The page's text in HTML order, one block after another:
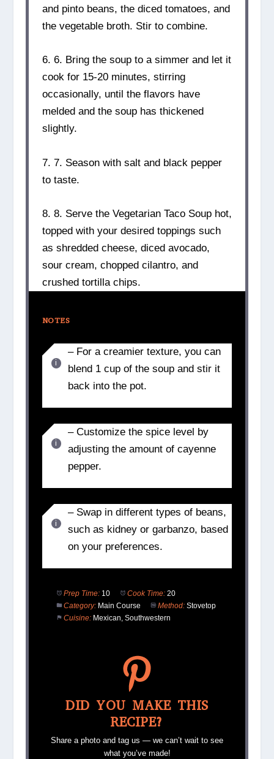
and pinto beans, the diced tomatoes, and
the vegetable broth. Stir to combine.
6. 6. Bring the soup to a simmer and let it
cook for 15-20 minutes, stirring
occasionally, until the flavors have
melded and the soup has thickened
slightly.
7. 7. Season with salt and black pepper
to taste.
8. 8. Serve the Vegetarian Taco Soup hot,
topped with your desired toppings such
as shredded cheese, diced avocado,
sour cream, chopped cilantro, and
crushed tortilla chips.
NOTES
– For a creamier texture, you can
blend 1 cup of the soup and stir it
back into the pot.
– Customize the spice level by
adjusting the amount of cayenne
pepper.
– Swap in different types of beans,
such as kidney or garbanzo, based
on your preferences.
Prep Time: 10 Cook Time: 20
Category: Main Course Method: Stovetop
Cuisine: Mexican, Southwestern
DID YOU MAKE THIS
RECIPE?
Share a photo and tag us — we can’t wait to see
what you’ve made!